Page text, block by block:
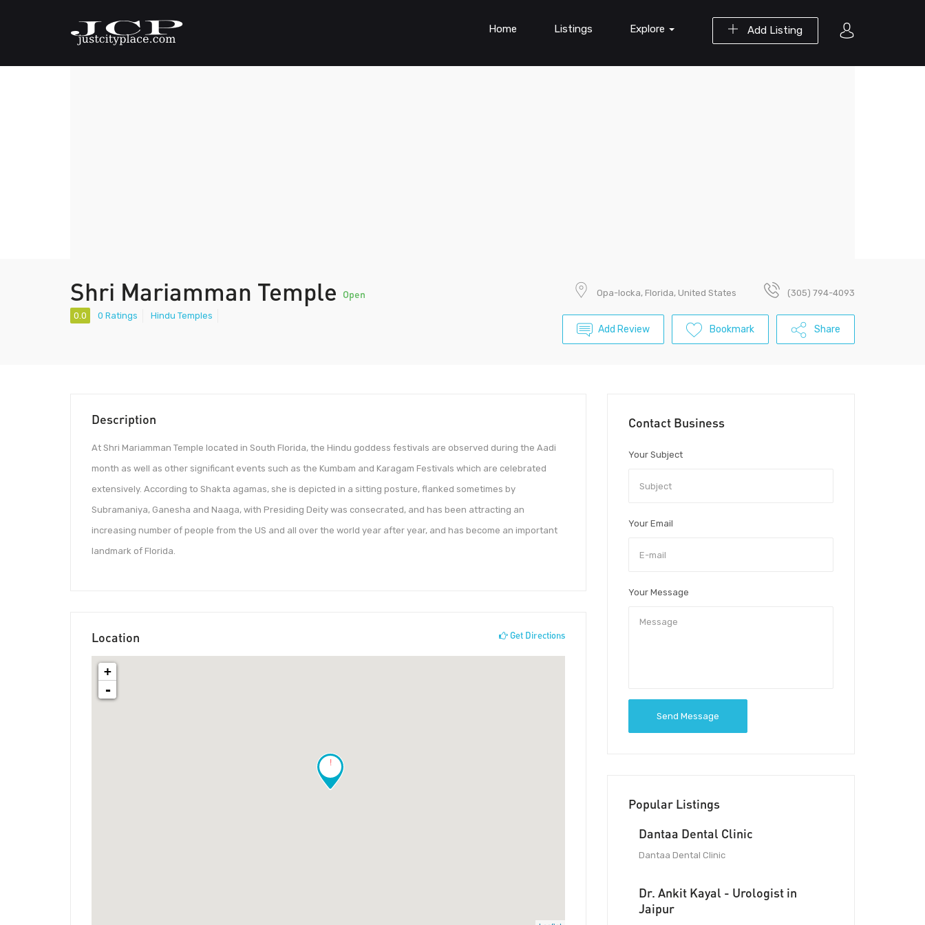
Add Listing
Home Listings Explore
Shri Mariamman Temple Open
0.0 0 Ratings Hindu Temples
Opa-locka, Florida, United States (305) 794-4093
Add Review Bookmark Share
Description
At Shri Mariamman Temple located in South Florida, the Hindu goddess festivals are observed during the Aadi
month as well as other significant events such as the Kumbam and Karagam Festivals which are celebrated
extensively. According to Shakta agamas, she is depicted in a sitting posture, flanked sometimes by
Subramaniya, Ganesha and Naaga, with Presiding Deity was consecrated, and has been attracting an
increasing number of people from the US and all over the world year after year, and has become an important
landmark of Florida.
Location Get Directions
!
+
-
Contact Business
Your Subject
Your Email
Your Message
Send Message
Popular Listings
Dantaa Dental Clinic
Dantaa Dental Clinic
Dr. Ankit Kayal - Urologist in
Jaipur